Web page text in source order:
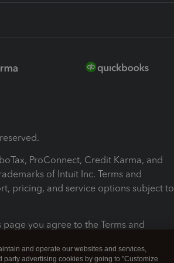
ProConnect, Credit Karma, and
of Intuit Inc. Terms and
pricing, and service options subject to
page you agree to the Terms and
and operate our websites and services,
advertising cookies by going to "Customize